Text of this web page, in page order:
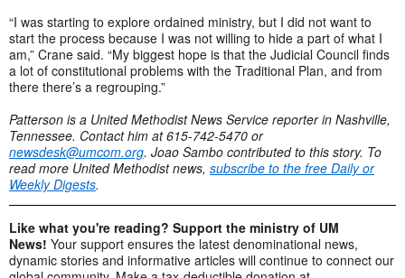
“I was starting to explore ordained ministry, but I did not want to
start the process because I was not willing to hide a part of what I
am,” Crane said. “My biggest hope is that the Judicial Council finds
a lot of constitutional problems with the Traditional Plan, and from
there there’s a regrouping.”
Patterson is a United Methodist News Service reporter in Nashville,
Tennessee. Contact him at 615-742-5470 or
newsdesk@umcom.org. Joao Sambo contributed to this story. To
read more United Methodist news, subscribe to the free Daily or
Weekly Digests.
Like what you're reading? Support the ministry of UM
News! Your support ensures the latest denominational news,
dynamic stories and informative articles will continue to connect our